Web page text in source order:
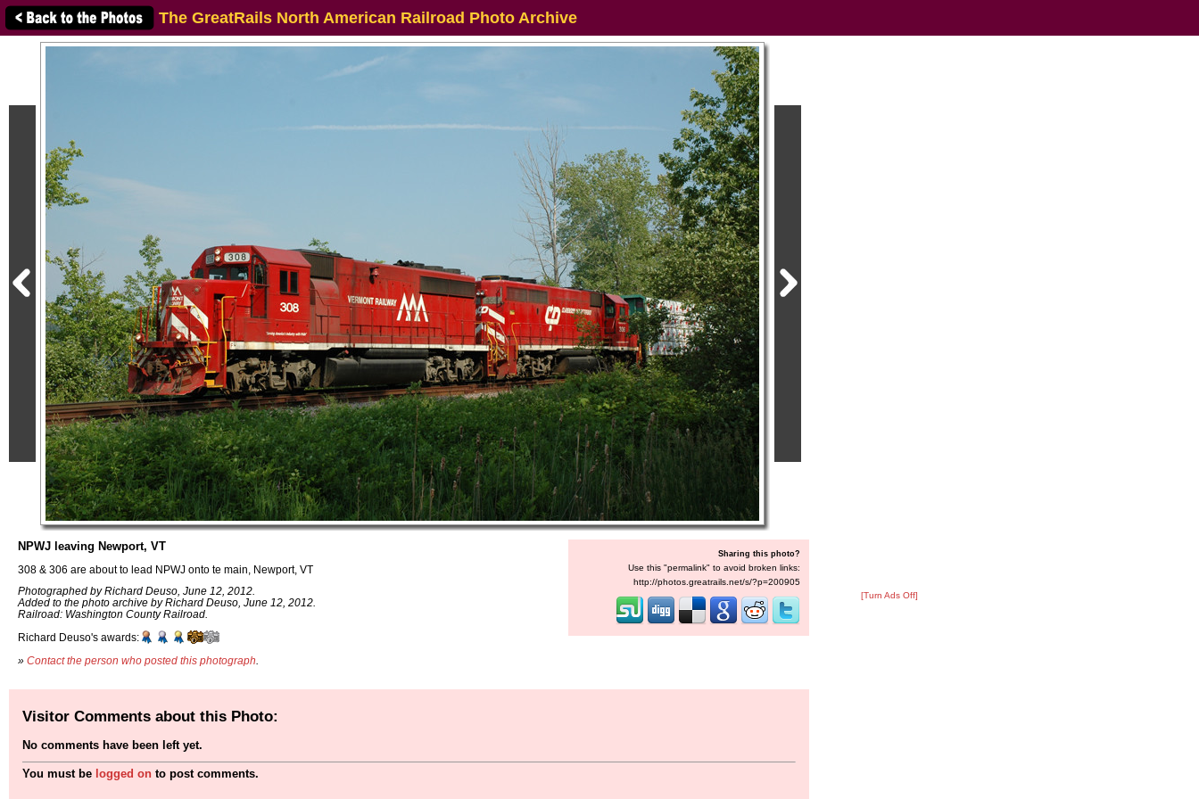
The GreatRails North American Railroad Photo Archive
NPWJ leaving Newport, VT
308 & 306 are about to lead NPWJ onto te main, Newport, VT
Photographed by Richard Deuso, June 12, 2012.
Added to the photo archive by Richard Deuso, June 12, 2012.
Railroad: Washington County Railroad.
Richard Deuso's awards:
» Contact the person who posted this photograph
Sharing this photo?
Use this "permalink" to avoid broken links:
http://photos.greatrails.net/s/?p=200905
[Turn Ads Off]
Visitor Comments about this Photo:
No comments have been left yet.
You must be logged on to post comments.